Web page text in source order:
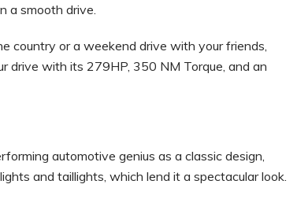
a smooth drive.
country or a weekend drive with your friends,
drive with its 279HP, 350 NM Torque, and an
automotive genius as a classic design,
and taillights, which lend it a spectacular look.